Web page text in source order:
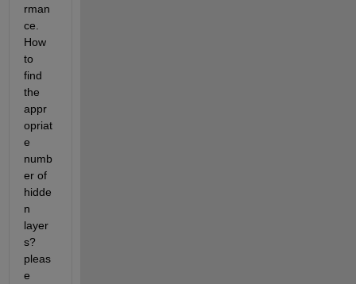
rman
ce.
How
to
find
the
appr
opriat
e
numb
er of
hidde
n
layer
s?
pleas
e